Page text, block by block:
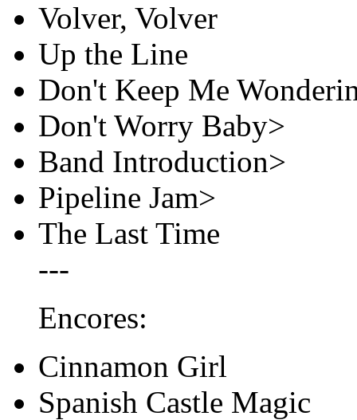
Volver, Volver
Up the Line
Don't Keep Me
Don't Worry Baby>
Band Introduction>
Pipeline Jam>
The Last Time
---
Encores:
Cinnamon Girl
Spanish Castle Magic